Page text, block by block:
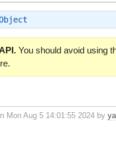
You should avoid using
Mon Aug 5 14:01:55 2024 by